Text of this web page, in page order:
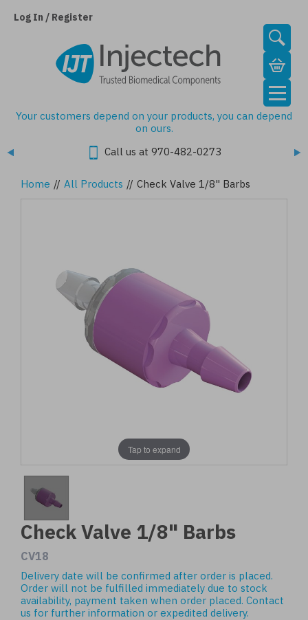
Log In / Register
Your customers depend on your products, you can depend
on ours.
Call us at 970-482-0273
Home // All Products // Check Valve 1/8" Barbs
Tap to expand
Check Valve 1/8" Barbs
CV18
Delivery date will be confirmed after order is placed.
Order will not be fulfilled immediately due to stock
availability, payment taken when order placed. Contact
us for further information or expedited delivery.